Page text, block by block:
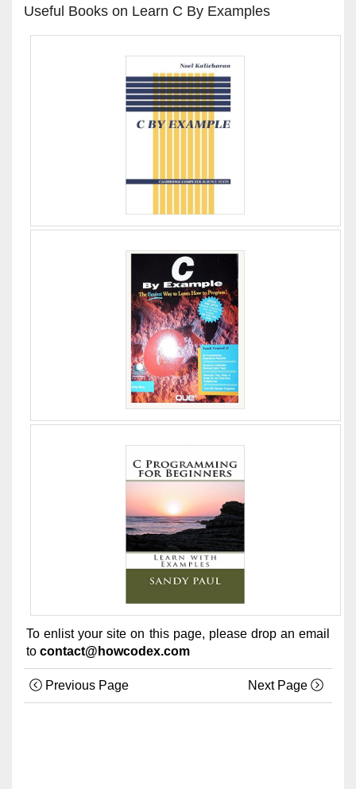
Useful Books on Learn C By Examples
To enlist your site on this page, please drop an email
tocontact@howcodex.com
Previous Page Next Page